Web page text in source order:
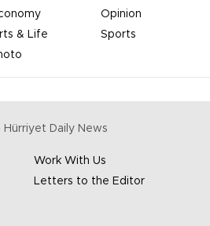
Opinion
& Life
Sports
Hürriyet Daily News
Work With Us
Letters to the Editor